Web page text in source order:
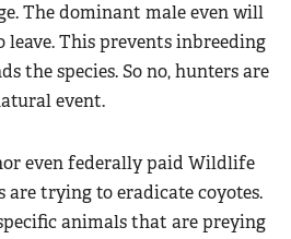
The dominant male even will
leave. This prevents inbreeding
the species. So no, hunters are
event.
even federally paid Wildlife
are trying to eradicate coyotes.
animals that are preying